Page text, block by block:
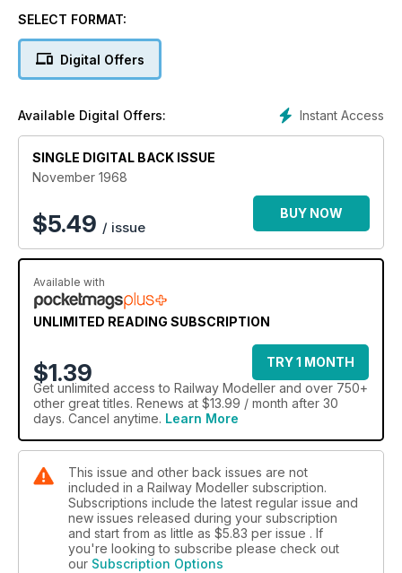
SELECT FORMAT:
Digital Offers
Instant Access
Available Digital Offers:
SINGLE DIGITAL BACK ISSUE
November 1968
$5.49 / issue
BUY NOW
Available with
UNLIMITED READING SUBSCRIPTION
$1.39
TRY 1 MONTH
Get unlimited access to Railway Modeller and over 750+
other great titles. Renews at $13.99 / month after 30
days. Cancel anytime. Learn More
This issue and other back issues are not
included in a Railway Modeller subscription.
Subscriptions include the latest regular issue and
new issues released during your subscription
and start from as little as $5.83 per issue . If
you're looking to subscribe please check out
our Subscription Options